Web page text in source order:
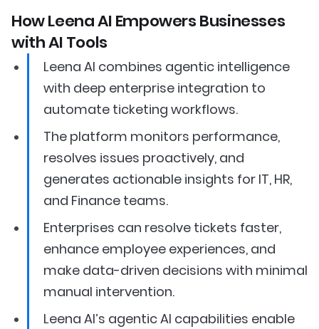
How Leena AI Empowers Businesses
with AI Tools
Leena AI combines agentic intelligence
with deep enterprise integration to
automate ticketing workflows.
The platform monitors performance,
resolves issues proactively, and
generates actionable insights for IT, HR,
and Finance teams.
Enterprises can resolve tickets faster,
enhance employee experiences, and
make data-driven decisions with minimal
manual intervention.
Leena AI’s agentic AI capabilities enable